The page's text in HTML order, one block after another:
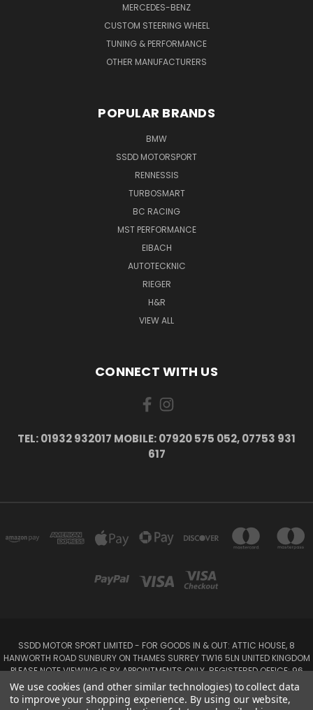
MERCEDES-BENZ
CUSTOM STEERING WHEEL
TUNING & PERFORMANCE
OTHER MANUFACTURERS
POPULAR BRANDS
BMW
SSDD MOTORSPORT
RENNESSIS
TURBOSMART
BC RACING
MST PERFORMANCE
EIBACH
AUTOTECKNIC
RIEGER
H&R
VIEW ALL
CONNECT WITH US
TEL: 01932 932017 MOBILE: 07920 575 052, 07753 931
617
SSDD MOTOR SPORT LIMITED - FOR GOODS IN & OUT: ATTIC HOUSE, 8
HANWORTH ROAD SUNBURY ON THAMES SURREY TW16 5LN UNITED KINGDOM
PLEASE NOTE VIEWING IS BY APPOINTMENTS ONLY. REGISTERED OFFICE: 96
SEYMOUR PLACE, LONDON W1H 1NB
Tel: 01932 932017 Mobile: 07920 575 052, 07753 931 617
We use cookies (and other similar technologies) to collect data
to improve your shopping experience. By using our website,